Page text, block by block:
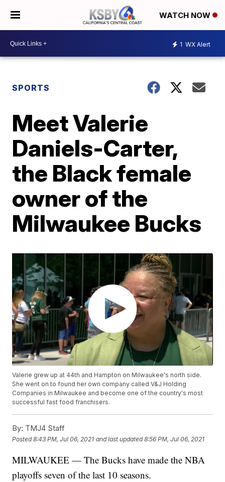
WATCH NOW
1 WX Alert
SPORTS
Meet Valerie
Daniels-Carter,
the Black female
owner of the
Milwaukee Bucks
Valerie grew up at 44th and Hampton on Milwaukee's north side.
She went on to found her own company called V&J Holding
Companies in Milwaukee and become one of the country's most
successful fast food franchisers.
By: TMJ4 Staff
Posted8:43 PM, Jul 06, 2021 and last updated 8:56 PM, Jul 06, 2021
MILWAUKEE — The Bucks have made the NBA
playoffs seven of the last 10 seasons.